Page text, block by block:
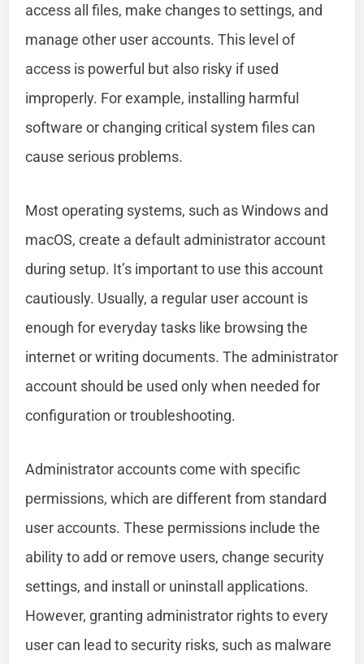
access all files, make changes to settings, and
manage other user accounts. This level of
access is powerful but also risky if used
improperly. For example, installing harmful
software or changing critical system files can
cause serious problems.
Most operating systems, such as Windows and
macOS, create a default administrator account
during setup. It’s important to use this account
cautiously. Usually, a regular user account is
enough for everyday tasks like browsing the
internet or writing documents. The administrator
account should be used only when needed for
configuration or troubleshooting.
Administrator accounts come with specific
permissions, which are different from standard
user accounts. These permissions include the
ability to add or remove users, change security
settings, and install or uninstall applications.
However, granting administrator rights to every
user can lead to security risks, such as malware